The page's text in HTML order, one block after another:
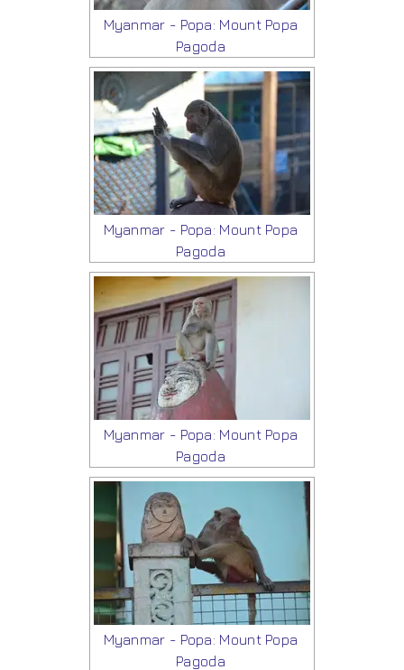
Myanmar - Popa: Mount Popa
Pagoda
Myanmar - Popa: Mount Popa
Pagoda
Myanmar - Popa: Mount Popa
Pagoda
Myanmar - Popa: Mount Popa
Pagoda